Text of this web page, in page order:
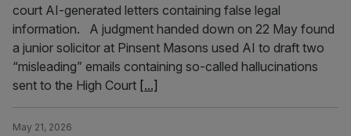
court AI-generated letters containing false legal
information. A judgment handed down on 22 May found
a junior solicitor at Pinsent Masons used AI to draft two
“misleading” emails containing so-called hallucinations
sent to the High Court [...]
May 21, 2026